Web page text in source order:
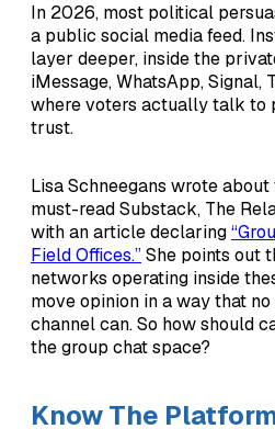
In 2026, most political
a public social media feed.
layer deeper, inside the
iMessage, WhatsApp, Signal,
where voters actually talk to
trust.
Lisa Schneegans wrote
must-read Substack, The
with an article declaring
Field Offices.”She points out
networks operating inside
move opinion in a way that
channel can. So how should
the group chat space?
Know The